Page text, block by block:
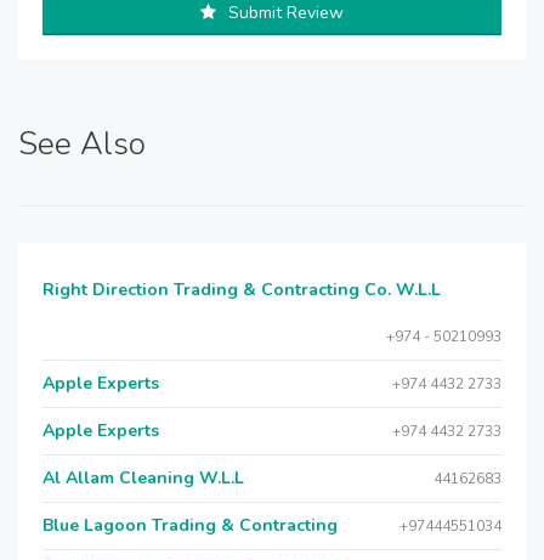
Submit Review
See Also
Right Direction Trading & Contracting Co. W.L.L
+974 - 50210993
Apple Experts +974 4432 2733
Apple Experts +974 4432 2733
Al Allam Cleaning W.L.L 44162683
Blue Lagoon Trading & Contracting +97444551034